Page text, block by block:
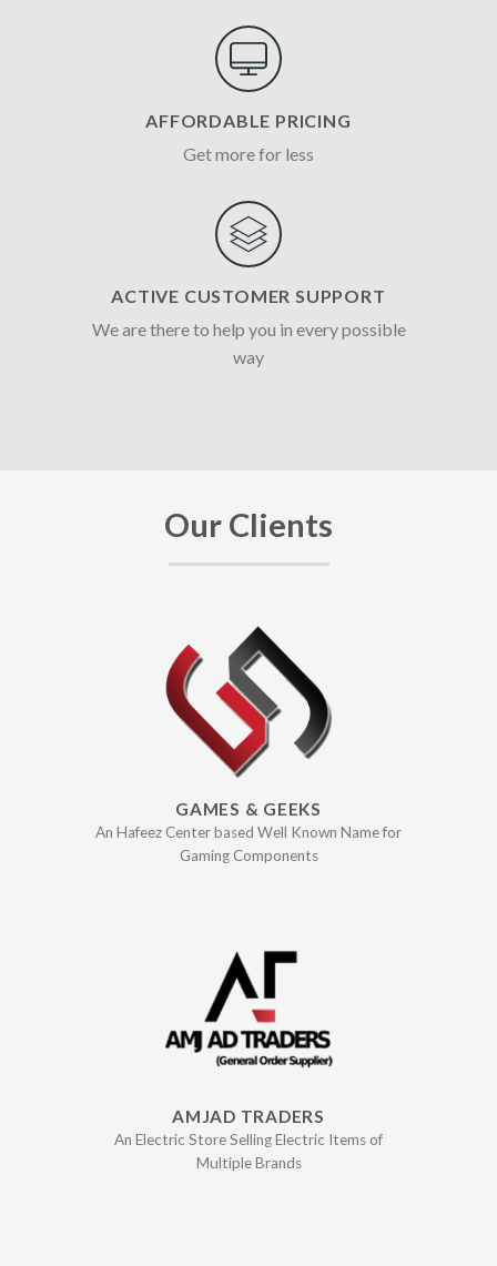
AFFORDABLE PRICING
Get more for less
ACTIVE CUSTOMER SUPPORT
We are there to help you in every possible
way
Our Clients
GAMES & GEEKS
An Hafeez Center based Well Known Name for
Gaming Components
AMJAD TRADERS
An Electric Store Selling Electric Items of
Multiple Brands